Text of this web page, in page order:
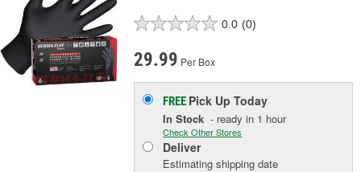
0.0 (0)
29.99 Per Box
FREE Pick UpToday
In Stock - ready in 1 hour
Check Other Stores
Deliver
Estimating shipping date